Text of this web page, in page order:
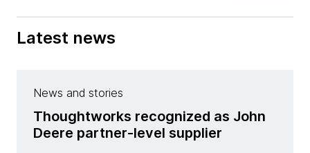
Latest news
News and stories
Thoughtworks recognized as John
Deere partner-level supplier